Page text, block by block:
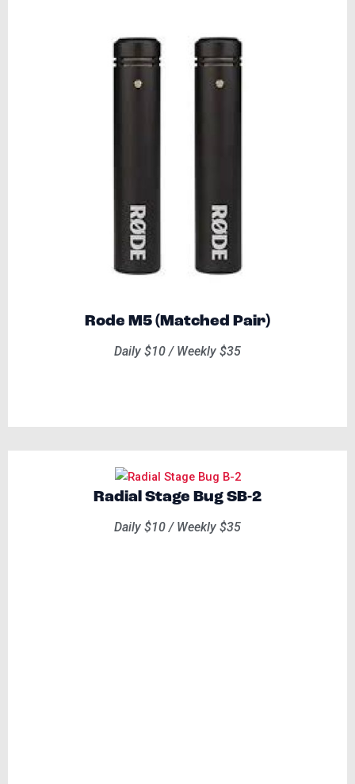
Rode M5 (Matched Pair)
Daily $10 / Weekly $35
Radial Stage Bug SB-2
Daily $10 / Weekly $35